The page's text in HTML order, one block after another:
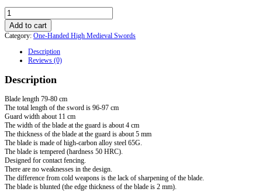
Sword
from
Veliky
Novgorod
century
scabbard
Add to cart
Category: One-Handed High Medieval Swords
Description
Reviews (0)
Description
Blade length 79-80 cm
The total length of the sword is 96-97 cm
Guard width about 11 cm
The width of the blade at the guard is about 4 cm
The thickness of the blade at the guard is about 5 mm
The blade is made of high-carbon alloy steel 65G.
The blade is tempered (hardness 50 HRC).
Designed for contact fencing.
There are no weaknesses in the design.
The difference from cold weapons is the lack of sharpening of the blade.
The blade is blunted (the edge thickness of the blade is 2 mm).